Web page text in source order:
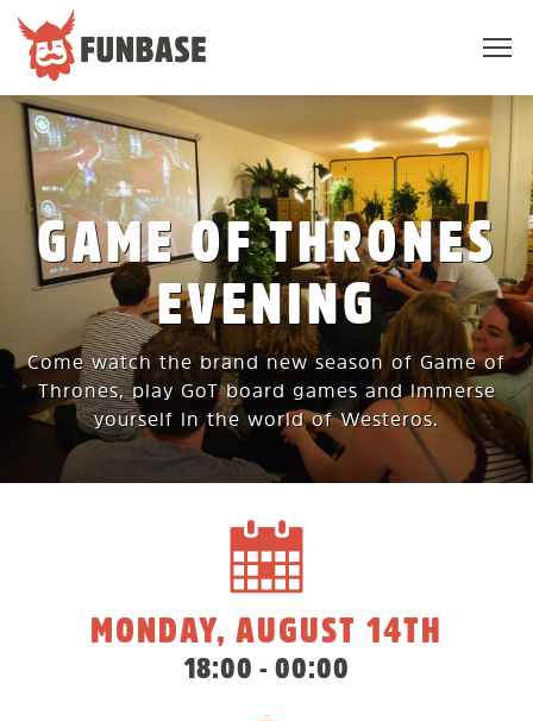
FUNBASE
GAME OF THRONES
EVENING
Come watch the brand new season of Game of
Thrones, play GoT board games and immerse
yourself in the world of Westeros.
MONDAY, AUGUST 14TH
18:00 - 00:00